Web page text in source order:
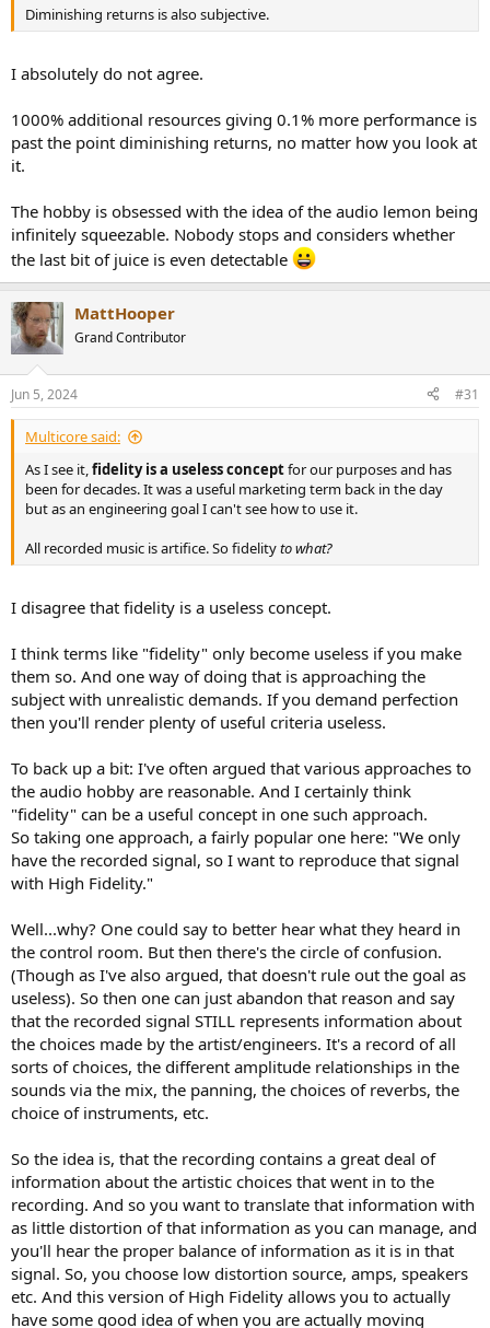
Diminishing returns is also subjective.
I absolutely do not agree.
1000% additional resources giving 0.1% more performance is
past the point diminishing returns, no matter how you look at
it.
The hobby is obsessed with the idea of the audio lemon being
infinitely squeezable. Nobody stops and considers whether
the last bit of juice is even detectable
MattHooper
Grand Contributor
Jun 5, 2024 #31
Multicore said:
As I see it,fidelity is a useless conceptfor our purposes and has
been for decades. It was a useful marketing term back in the day
but as an engineering goal I can't see how to use it.
All recorded music is artifice. So fidelityto what?
I disagree that fidelity is a useless concept.
I think terms like "fidelity" only become useless if you make
them so. And one way of doing that is approaching the
subject with unrealistic demands. If you demand perfection
then you'll render plenty of useful criteria useless.
To back up a bit: I've often argued that various approaches to
the audio hobby are reasonable. And I certainly think
"fidelity" can be a useful concept in one such approach.
So taking one approach, a fairly popular one here: "We only
have the recorded signal, so I want to reproduce that signal
with High Fidelity."
Well...why? One could say to better hear what they heard in
the control room. But then there's the circle of confusion.
(Though as I've also argued, that doesn't rule out the goal as
useless). So then one can just abandon that reason and say
that the recorded signal STILL represents information about
the choices made by the artist/engineers. It's a record of all
sorts of choices, the different amplitude relationships in the
sounds via the mix, the panning, the choices of reverbs, the
choice of instruments, etc.
So the idea is, that the recording contains a great deal of
information about the artistic choices that went in to the
recording. And so you want to translate that information with
as little distortion of that information as you can manage, and
you'll hear the proper balance of information as it is in that
signal. So, you choose low distortion source, amps, speakers
etc. And this version of High Fidelity allows you to actually
have some good idea of when you are actually moving